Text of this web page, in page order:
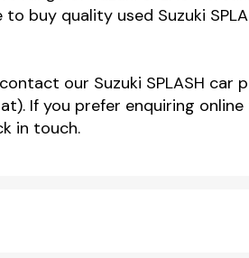
buy quality used Suzuki
our Suzuki SPLASH car
If you prefer enquiring
in touch.